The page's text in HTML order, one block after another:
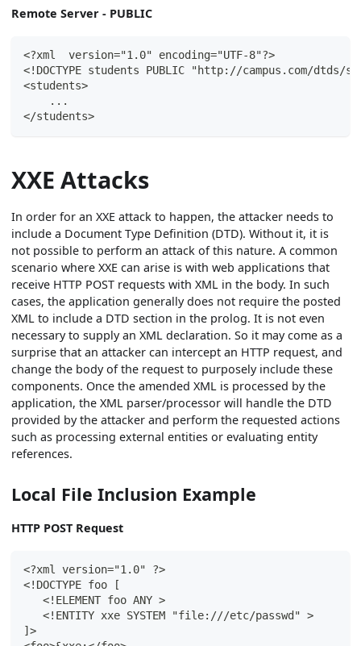
Remote Server - PUBLIC
<?xml  version="1.0" encoding="UTF-8"?>
<!DOCTYPE students PUBLIC "http://campus.com/dtds/
<students>
    ...
</students>
XXE Attacks
In order for an XXE attack to happen, the attacker needs to
include a Document Type Definition (DTD). Without it, it is
not possible to perform an attack of this nature. A common
scenario where XXE can arise is with web applications that
receive HTTP POST requests with XML in the body. In such
cases, the application generally does not require the posted
XML to include a DTD section in the prolog. It is not even
necessary to supply an XML declaration. So it may come as a
surprise that an attacker can intercept an HTTP request, and
change the body of the request to purposely include these
components. Once the amended XML is processed by the
application, the XML parser/processor will handle the DTD
provided by the attacker and perform the requested actions
such as processing external entities or evaluating entity
references.
Local File Inclusion Example
HTTP POST Request
<?xml version="1.0" ?>
<!DOCTYPE foo [
   <!ELEMENT foo ANY >
   <!ENTITY xxe SYSTEM "file:///etc/passwd" >
]>